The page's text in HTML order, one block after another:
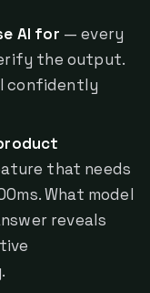
AI for — every
the output.
confidently
that needs
What model
reveals